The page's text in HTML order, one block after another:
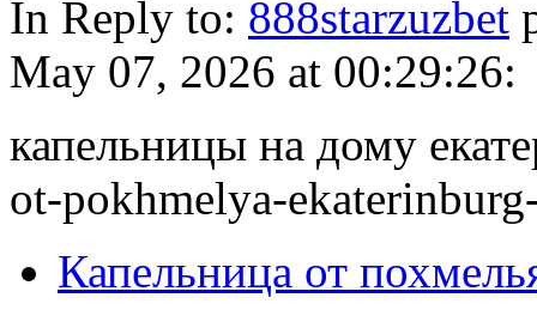
In Reply to: 888starzuzbet
May 07, 2026 at 00:29:26:
капельницы на дому
ot-pokhmelya-
Капельница от